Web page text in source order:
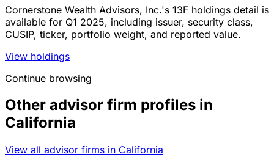
Cornerstone Wealth Advisors, Inc.'s 13F holdings detail is
available for Q1 2025, including issuer, security class,
CUSIP, ticker, portfolio weight, and reported value.
View holdings
Continue browsing
Other advisor firm profiles in
California
View all advisor firms in California